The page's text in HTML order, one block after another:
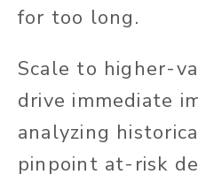
for too long.
Scale to higher-
drive immediate
analyzing
pinpoint at-risk